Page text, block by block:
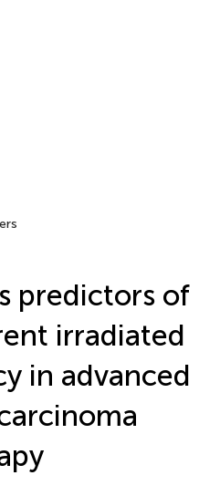
predictors of
irradiated
in advanced